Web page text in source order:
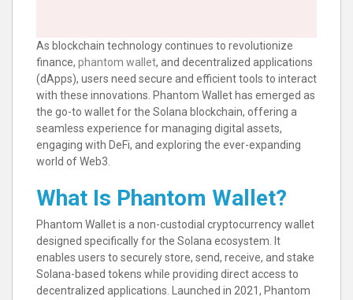
As blockchain technology continues to revolutionize
finance, phantom wallet, and decentralized applications
(dApps), users need secure and efficient tools to interact
with these innovations. Phantom Wallet has emerged as
the go-to wallet for the Solana blockchain, offering a
seamless experience for managing digital assets,
engaging with DeFi, and exploring the ever-expanding
world of Web3.
What Is Phantom Wallet?
Phantom Wallet is a non-custodial cryptocurrency wallet
designed specifically for the Solana ecosystem. It
enables users to securely store, send, receive, and stake
Solana-based tokens while providing direct access to
decentralized applications. Launched in 2021, Phantom